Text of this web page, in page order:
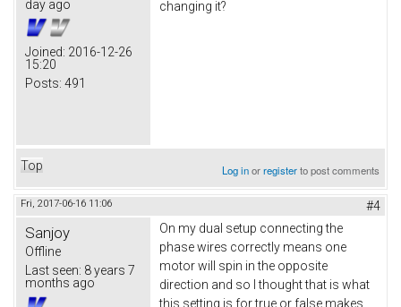
day ago
Joined: 2016-12-26
15:20
Posts: 491
changing it?
Top Log inorregisterto post comments
Fri, 2017-06-16 11:06 #4
Sanjoy
Offline
Last seen: 8 years 7
months ago
On my dual setup connecting the
phase wires correctly means one
motor will spin in the opposite
direction and so I thought that is what
this setting is for true or false makes